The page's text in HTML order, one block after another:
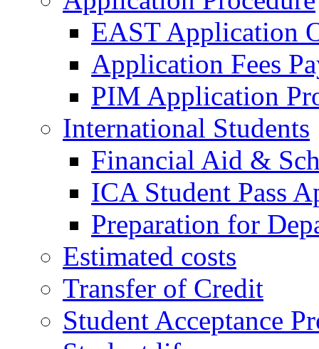
EAST Application
Application Fees
PIM Application
International Students
Financial Aid &
ICA Student Pass
Preparation for
Estimated costs
Transfer of Credit
Student Acceptance